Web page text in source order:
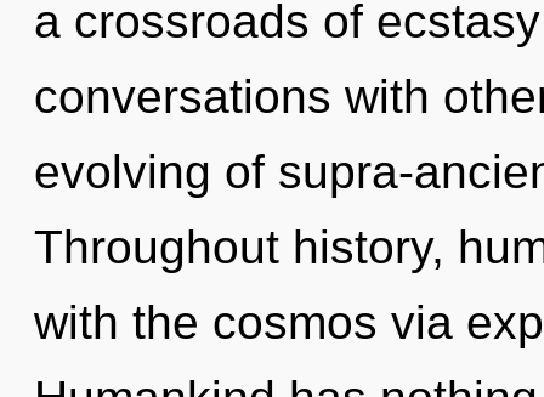
a crossroads of
conversations with
evolving of supra-
Throughout history,
with the cosmos via